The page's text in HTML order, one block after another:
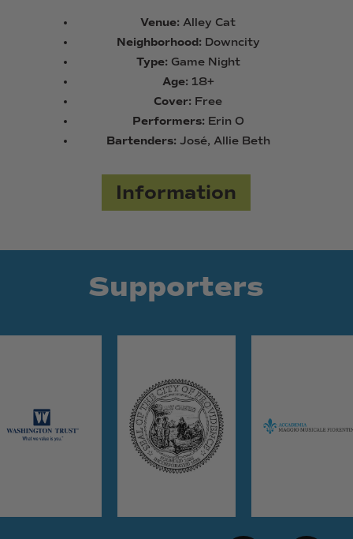
Venue: Alley Cat
Neighborhood: Downcity
Type: Game Night
Age: 18+
Cover: Free
Performers: Erin O
Bartenders: José, Allie Beth
Information
Supporters